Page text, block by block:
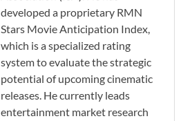
developed a proprietary RMN
Stars Movie Anticipation Index,
which is a specialized rating
system to evaluate the strategic
potential of upcoming cinematic
releases. He currently leads
entertainment market research